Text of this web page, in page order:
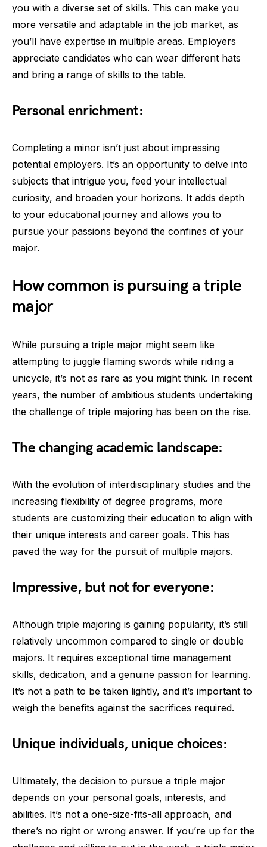
you with a diverse set of skills. This can make you
more versatile and adaptable in the job market, as
you’ll have expertise in multiple areas. Employers
appreciate candidates who can wear different hats
and bring a range of skills to the table.
Personal enrichment:
Completing a minor isn’t just about impressing
potential employers. It’s an opportunity to delve into
subjects that intrigue you, feed your intellectual
curiosity, and broaden your horizons. It adds depth
to your educational journey and allows you to
pursue your passions beyond the confines of your
major.
How common is pursuing a triple
major
While pursuing a triple major might seem like
attempting to juggle flaming swords while riding a
unicycle, it’s not as rare as you might think. In recent
years, the number of ambitious students undertaking
the challenge of triple majoring has been on the rise.
The changing academic landscape:
With the evolution of interdisciplinary studies and the
increasing flexibility of degree programs, more
students are customizing their education to align with
their unique interests and career goals. This has
paved the way for the pursuit of multiple majors.
Impressive, but not for everyone:
Although triple majoring is gaining popularity, it’s still
relatively uncommon compared to single or double
majors. It requires exceptional time management
skills, dedication, and a genuine passion for learning.
It’s not a path to be taken lightly, and it’s important to
weigh the benefits against the sacrifices required.
Unique individuals, unique choices:
Ultimately, the decision to pursue a triple major
depends on your personal goals, interests, and
abilities. It’s not a one-size-fits-all approach, and
there’s no right or wrong answer. If you’re up for the